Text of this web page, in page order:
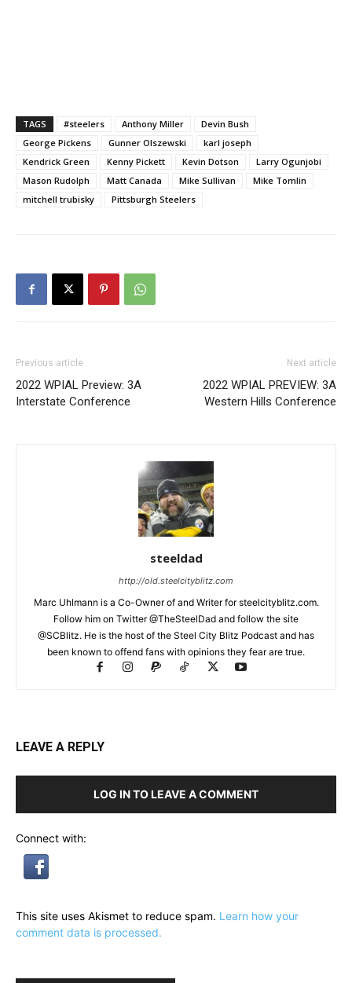
TAGS #steelers Anthony Miller
Devin Bush
George Pickens
Gunner Olszewski
karl joseph
Kendrick Green
Kenny Pickett Kevin Dotson
Larry Ogunjobi
Mason Rudolph
Matt Canada Mike Sullivan
Mike Tomlin
mitchell trubisky
Pittsburgh Steelers
Previous article
2022 WPIAL Preview: 3A
Interstate Conference
Next article
2022 WPIAL PREVIEW: 3A
Western Hills Conference
steeldad
http://old.steelcityblitz.com
Marc Uhlmann is a Co-Owner of and Writer for steelcityblitz.com.
Follow him on Twitter @TheSteelDad and follow the site
@SCBlitz. He is the host of the Steel City Blitz Podcast and has
been known to offend fans with opinions they fear are true.
LEAVE A REPLY
LOG IN TO LEAVE A COMMENT
Connect with:
This site uses Akismet to reduce spam. Learn how your
comment data is processed.